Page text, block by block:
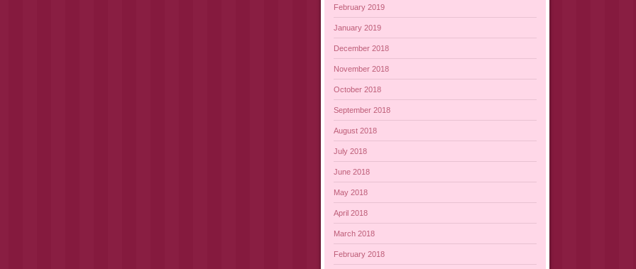
February 2019
January 2019
December 2018
November 2018
October 2018
September 2018
August 2018
July 2018
June 2018
May 2018
April 2018
March 2018
February 2018